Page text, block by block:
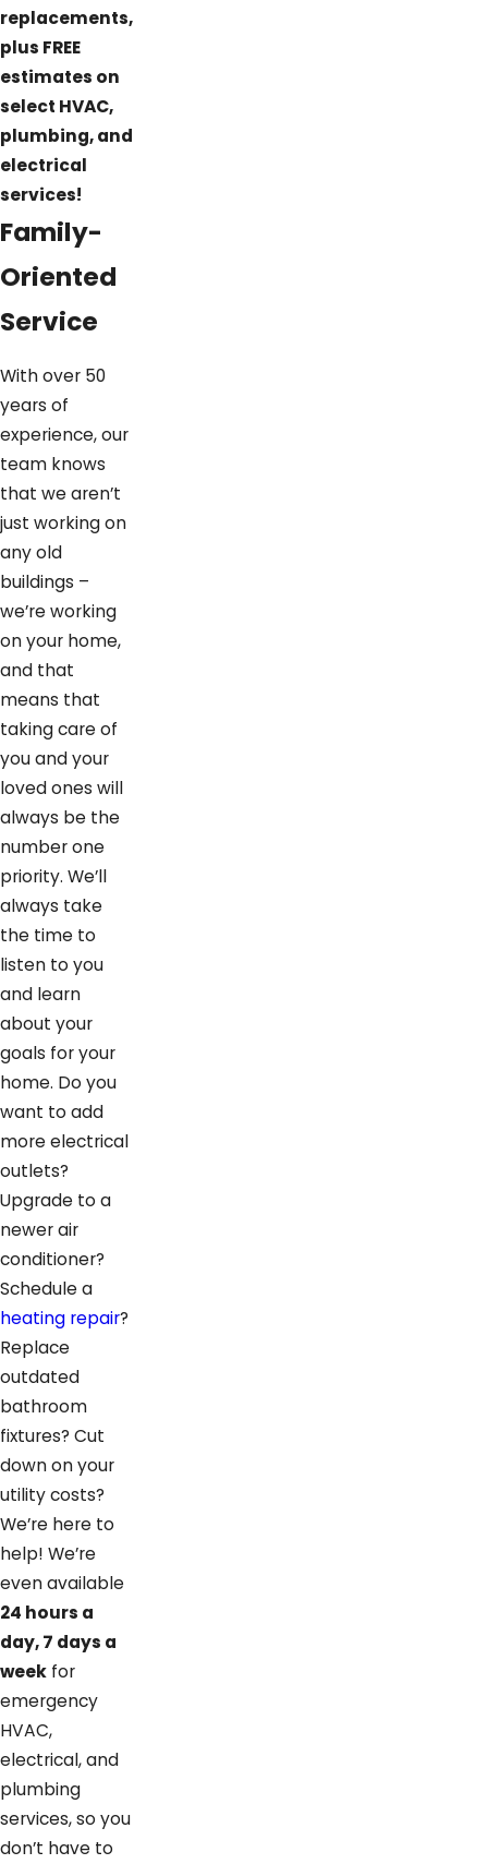
replacements,
plus FREE
estimates on
select HVAC,
plumbing, and
electrical
services!
Family-
Oriented
Service
With over 50
years of
experience, our
team knows
that we aren’t
just working on
any old
buildings –
we’re working
on your home,
and that
means that
taking care of
you and your
loved ones will
always be the
number one
priority. We’ll
always take
the time to
listen to you
and learn
about your
goals for your
home. Do you
want to add
more electrical
outlets?
Upgrade to a
newer air
conditioner?
Schedule a
heating repair?
Replace
outdated
bathroom
fixtures? Cut
down on your
utility costs?
We’re here to
help! We’re
even available
24 hours a
day, 7 days a
week for
emergency
HVAC,
electrical, and
plumbing
services, so you
don’t have to